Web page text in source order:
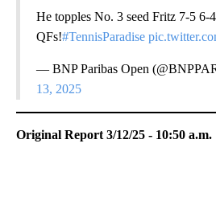
He topples No. 3 seed Fritz 7-5 6-
QFs!#TennisParadise
— BNP Paribas Open
13, 2025
Original Report 3/12/25 - 10:50 a.m.